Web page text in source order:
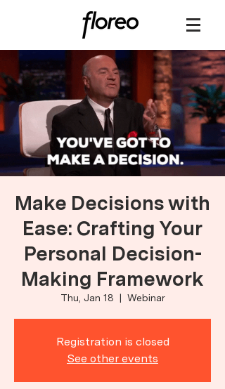
Make Decisions with
Ease: Crafting Your
Personal Decision-
Making Framework
Thu, Jan 18
  |
Webinar
Registration is closed
See other events